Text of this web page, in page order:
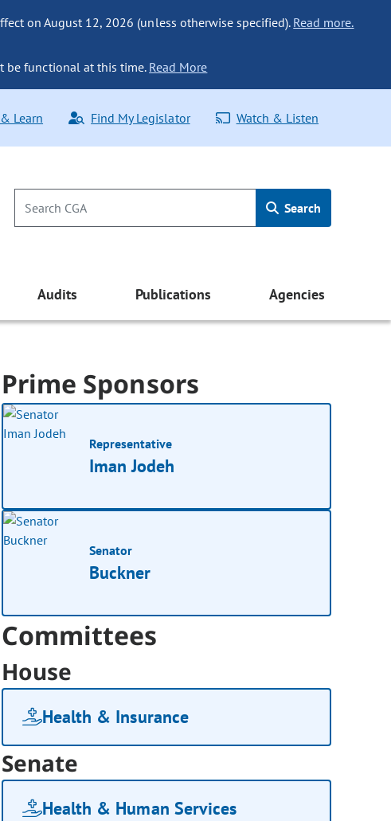
on August 12, 2026 (unless otherwise specified). Read more.
be functional at this time. Read More
Learn Find My Legislator Watch & Listen
Search
Audits Publications Agencies
Prime Sponsors
Representative
Iman Jodeh
Senator
Buckner
Committees
House
Health & Insurance
Senate
Health & Human Services